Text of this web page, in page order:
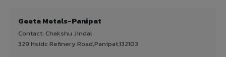
Geeta Metals-Panipat
Contact: Chakshu Jindal
329 Hsidc Refinery Road,Panipat,132103